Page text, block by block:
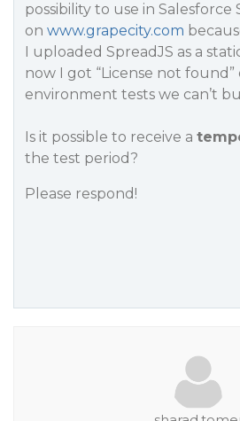
possibility to use in Salesforce
on www.grapecity.com
I uploaded SpreadJS as a
now I got “License not
environment tests we can’t
Is it possible to receive a
the test period?
Please respond!